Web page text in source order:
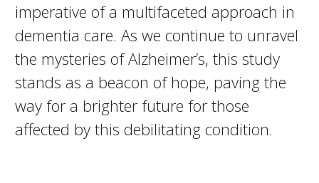
imperative of a multifaceted approach in
dementia care. As we continue to unravel
the mysteries of Alzheimer’s, this study
stands as a beacon of hope, paving the
way for a brighter future for those
affected by this debilitating condition.